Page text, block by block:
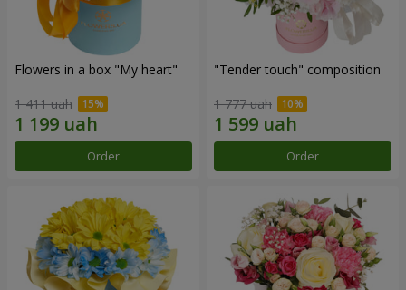
Flowers in a box "My heart"
1 411 uah
Order
"Tender touch" composition
1 777 uah
Order